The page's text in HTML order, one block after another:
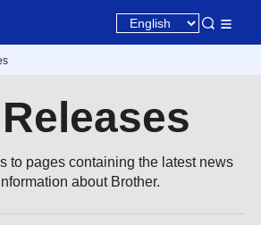
to pages containing the latest news
about Brother.